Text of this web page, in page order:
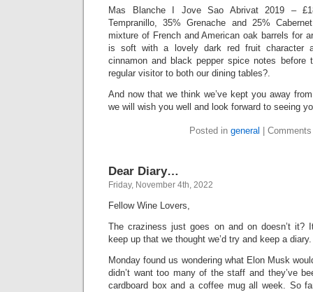
Mas Blanche I Jove Sao Abrivat 2019 –
Tempranillo, 35% Grenache and 25%
mixture of French and American oak barrels for
is soft with a lovely dark red fruit character
cinnamon and black pepper spice notes before
regular visitor to both our dining tables?.
And now that we think we’ve kept you away
we will wish you well and look forward to seeing
Posted in general
Dear Diary…
Friday, November 4th, 2022
Fellow Wine Lovers,
The craziness just goes on and on doesn’t it?
keep up that we thought we’d try and keep a diary.
Monday found us wondering what Elon Musk
didn’t want too many of the staff and they’ve
cardboard box and a coffee mug all week. So